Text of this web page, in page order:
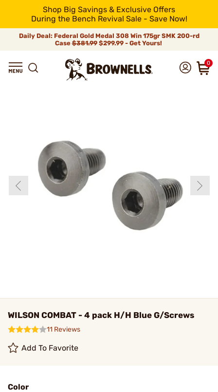
Shop Big Savings & Exclusive Offers
During the Bench Revival Sale - Save Now!
Daily Deal: Federal Gold Medal 308 Win 175gr SMK 200-rd
Case$381.99$299.99 - Get Yours!
0
WILSON COMBAT - 4 pack H/H Blue G/Screws
11 Reviews
Add To Favorite
Color